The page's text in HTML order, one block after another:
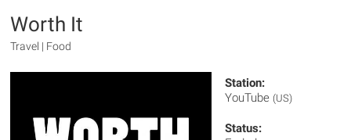
Worth It
Travel | Food
Station:
YouTube (US)
Status: